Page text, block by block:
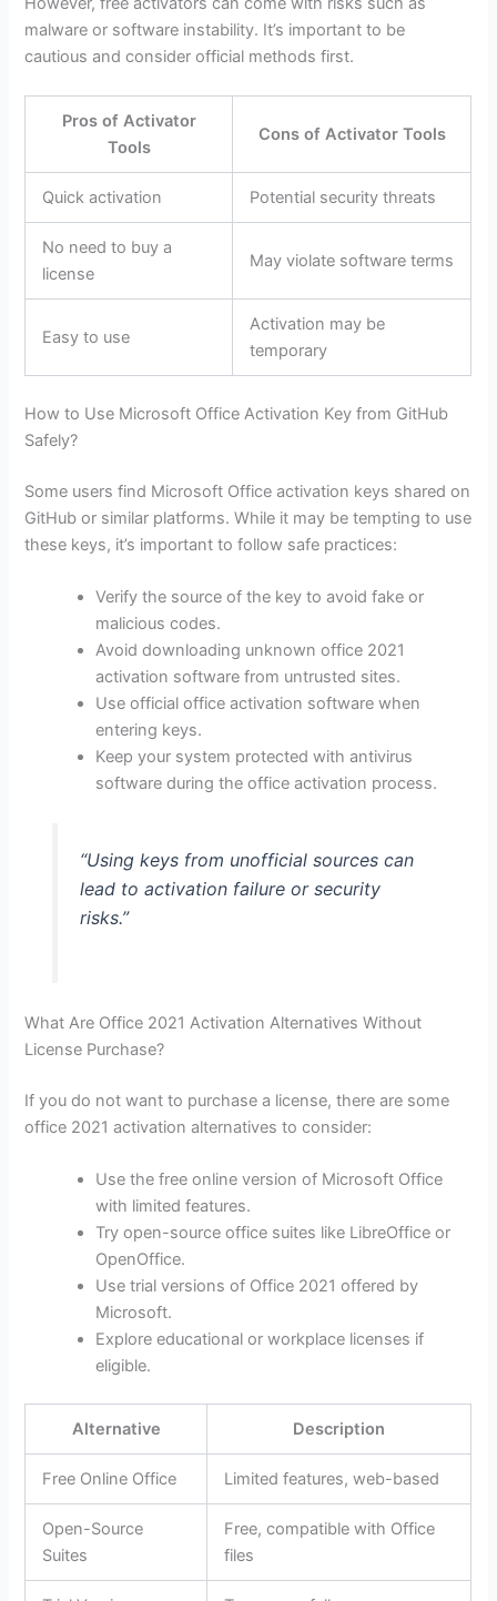
malware or software instability. It’s important to be
cautious and consider official methods first.
Pros of Activator
Tools
Cons of Activator Tools
Quick activation Potential security threats
No need to buy a
license
May violate software terms
Easy to use
Activation may be
temporary
How to Use Microsoft Office Activation Key from GitHub
Safely?
Some users find Microsoft Office activation keys shared on
GitHub or similar platforms. While it may be tempting to use
these keys, it’s important to follow safe practices:
Verify the source of the key to avoid fake or
malicious codes.
Avoid downloading unknown office 2021
activation software from untrusted sites.
Use official office activation software when
entering keys.
Keep your system protected with antivirus
software during the office activation process.
“Using keys from unofficial sources can
lead to activation failure or security
risks.”
What Are Office 2021 Activation Alternatives Without
License Purchase?
If you do not want to purchase a license, there are some
office 2021 activation alternatives to consider:
Use the free online version of Microsoft Office
with limited features.
Try open-source office suites like LibreOffice or
OpenOffice.
Use trial versions of Office 2021 offered by
Microsoft.
Explore educational or workplace licenses if
eligible.
Alternative Description
Free Online Office Limited features, web-based
Open-Source
Suites
Free, compatible with Office
files